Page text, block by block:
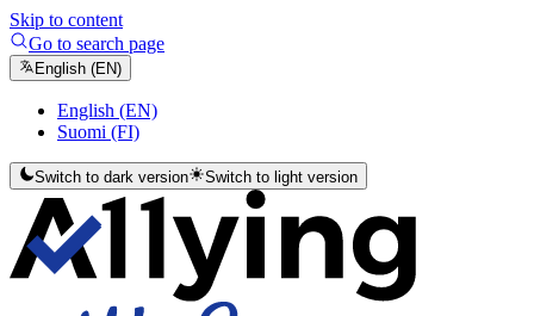
Skip to content
Go to search page
English (EN)
English (EN)
Suomi (FI)
Switch to dark version Switch to light version